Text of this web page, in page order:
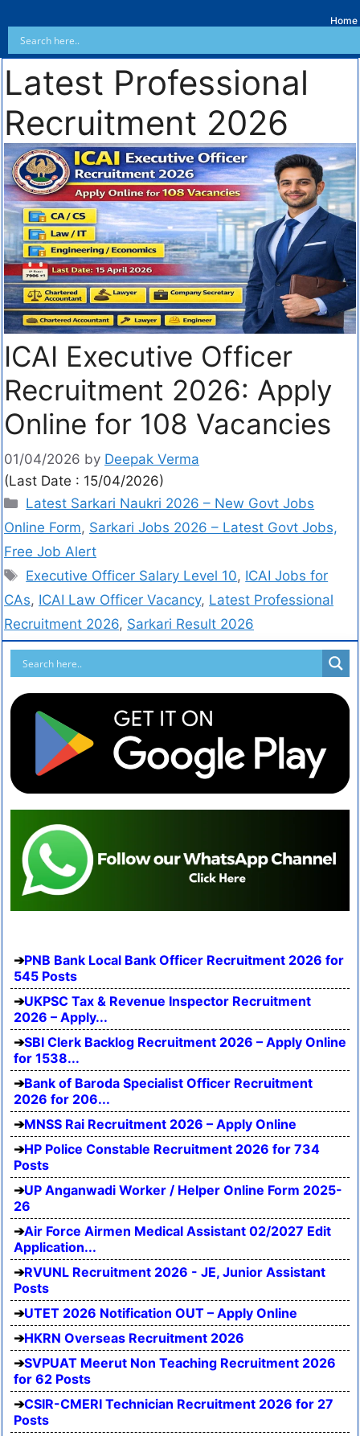
Home
Latest Professional
Recruitment 2026
ICAI Executive Officer
Recruitment 2026: Apply
Online for 108 Vacancies
01/04/2026 by Deepak Verma
(Last Date : 15/04/2026)
Latest Sarkari Naukri 2026 – New Govt Jobs
Online Form, Sarkari Jobs 2026 – Latest Govt Jobs,
Free Job Alert
Executive Officer Salary Level 10, ICAI Jobs for
CAs, ICAI Law Officer Vacancy, Latest Professional
Recruitment 2026, Sarkari Result 2026
PNB Bank Local Bank Officer Recruitment 2026 for
545 Posts
UKPSC Tax & Revenue Inspector Recruitment
2026 – Apply...
SBI Clerk Backlog Recruitment 2026 – Apply Online
for 1538...
Bank of Baroda Specialist Officer Recruitment
2026 for 206...
MNSS Rai Recruitment 2026 – Apply Online
HP Police Constable Recruitment 2026 for 734
Posts
UP Anganwadi Worker / Helper Online Form 2025-
26
Air Force Airmen Medical Assistant 02/2027 Edit
Application...
RVUNL Recruitment 2026 - JE, Junior Assistant
Posts
UTET 2026 Notification OUT – Apply Online
HKRN Overseas Recruitment 2026
SVPUAT Meerut Non Teaching Recruitment 2026
for 62 Posts
CSIR-CMERI Technician Recruitment 2026 for 27
Posts